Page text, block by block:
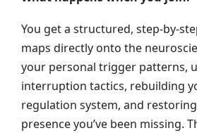
You get a structured, step-by-
maps directly onto the
your personal trigger patterns,
interruption tactics, rebuilding
regulation system, and
presence you’ve been missing.